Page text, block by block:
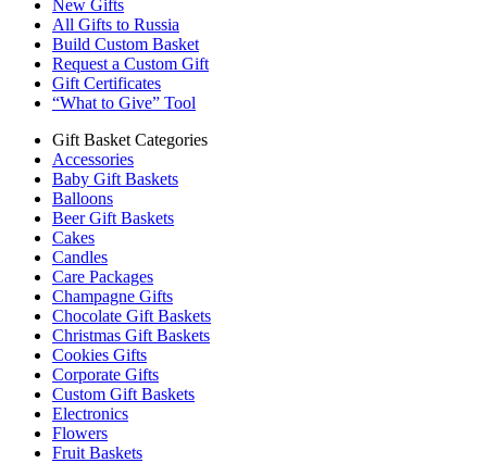
New Gifts
All Gifts to Russia
Build Custom Basket
Request a Custom Gift
Gift Certificates
“What to Give” Tool
Gift Basket Categories
Accessories
Baby Gift Baskets
Balloons
Beer Gift Baskets
Cakes
Candles
Care Packages
Champagne Gifts
Chocolate Gift Baskets
Christmas Gift Baskets
Cookies Gifts
Corporate Gifts
Custom Gift Baskets
Electronics
Flowers
Fruit Baskets